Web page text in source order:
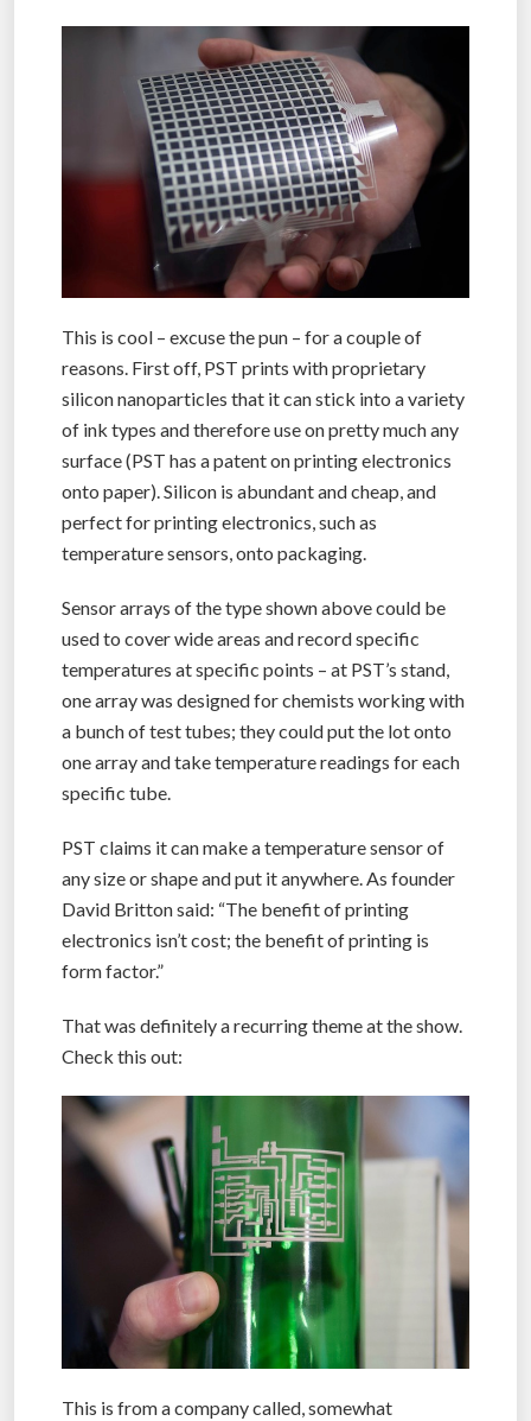
This is cool – excuse the pun – for a couple of
reasons. First off, PST prints with proprietary
silicon nanoparticles that it can stick into a variety
of ink types and therefore use on pretty much any
surface (PST has a patent on printing electronics
onto paper). Silicon is abundant and cheap, and
perfect for printing electronics, such as
temperature sensors, onto packaging.
Sensor arrays of the type shown above could be
used to cover wide areas and record specific
temperatures at specific points – at PST’s stand,
one array was designed for chemists working with
a bunch of test tubes; they could put the lot onto
one array and take temperature readings for each
specific tube.
PST claims it can make a temperature sensor of
any size or shape and put it anywhere. As founder
David Britton said: “The benefit of printing
electronics isn’t cost; the benefit of printing is
form factor.”
That was definitely a recurring theme at the show.
Check this out:
This is from a company called, somewhat